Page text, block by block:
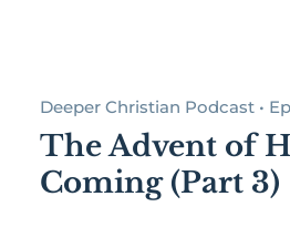
Deeper Christian Podcast •
The Advent of
Coming (Part 3)